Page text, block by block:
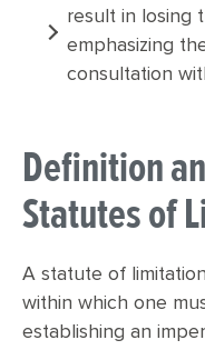
result in losing
emphasizing
consultation
Definition
Statutes of
A statute of
within which one
establishing an